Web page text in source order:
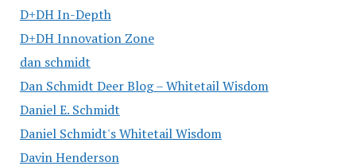
D+DH In-Depth
D+DH Innovation Zone
dan schmidt
Dan Schmidt Deer Blog – Whitetail Wisdom
Daniel E. Schmidt
Daniel Schmidt's Whitetail Wisdom
Davin Henderson